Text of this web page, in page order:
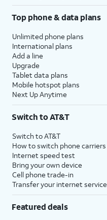
Top phone & data plans
Unlimited phone plans
International plans
Add a line
Upgrade
Tablet data plans
Mobile hotspot plans
Next Up Anytime
Switch to AT&T
Switch to AT&T
How to switch phone carriers
Internet speed test
Bring your own device
Cell phone trade-in
Transfer your internet service
Featured deals